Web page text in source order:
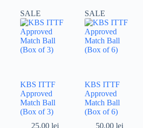
SALE
KBS ITTF
Approved
Match Ball
(Box of 3)
25,00 lei
SALE
KBS ITTF
Approved
Match Ball
(Box of 6)
50,00 lei